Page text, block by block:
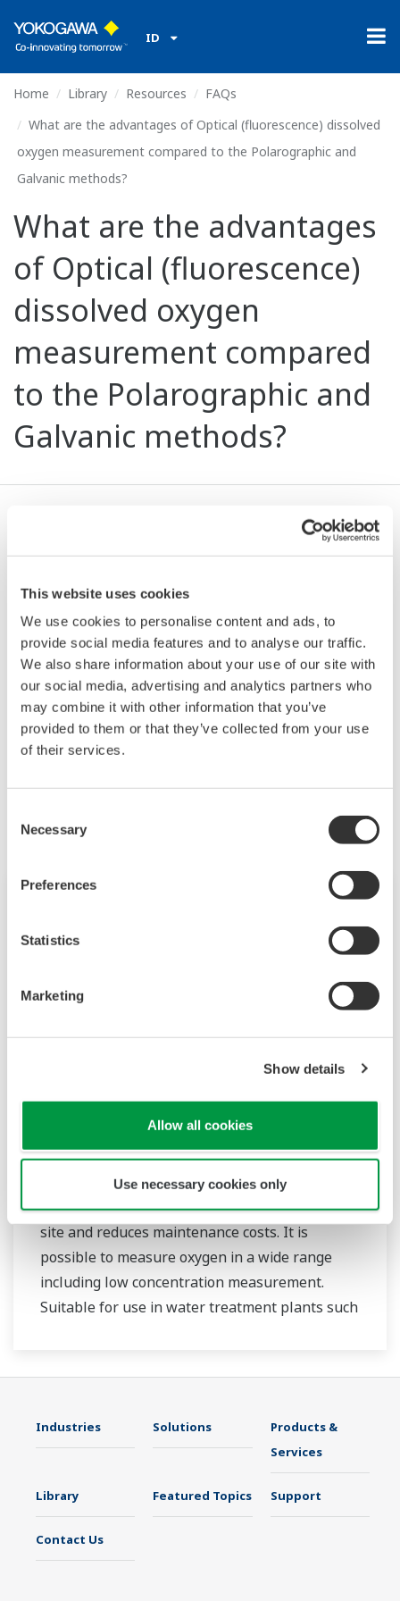
This website uses cookies
We use cookies to personalise content and ads, to
provide social media features and to analyse our traffic.
We also share information about your use of our site with
our social media, advertising and analytics partners who
may combine it with other information that you’ve
provided to them or that they’ve collected from your use
of their services.
Selection
Necessary
Preferences
Statistics
Marketing
Show details
Allow all cookies
Use necessary cookies only
ID
Home Library Resources
FAQs
What are the advantages of Optical (fluorescence) dissolved
oxygen measurement compared to the Polarographic and
Galvanic methods?
What are the advantages
of Optical (fluorescence)
dissolved oxygen
measurement compared
to the Polarographic and
Galvanic methods?
Advantages of this method compared to those
shorter warm-up time, flow independency, long-
term stability - stable measurements over a long
period of time, dirt resistance and measurement
independent, simple maintenance with easily
replaceable oxygen exchange cap.
Optical Dissolved Oxygen Sensors
It is a fluorescent dissolved oxygen sensor that
is easy to clean and stable for long term
measurement. Sensor replacement is easy on
site and reduces maintenance costs. It is
possible to measure oxygen in a wide range
including low concentration measurement.
Suitable for use in water treatment plants such
conditions.
analyzer by digital communication.
Industries Solutions
Products &
Services
Library Featured Topics Support
Contact Us